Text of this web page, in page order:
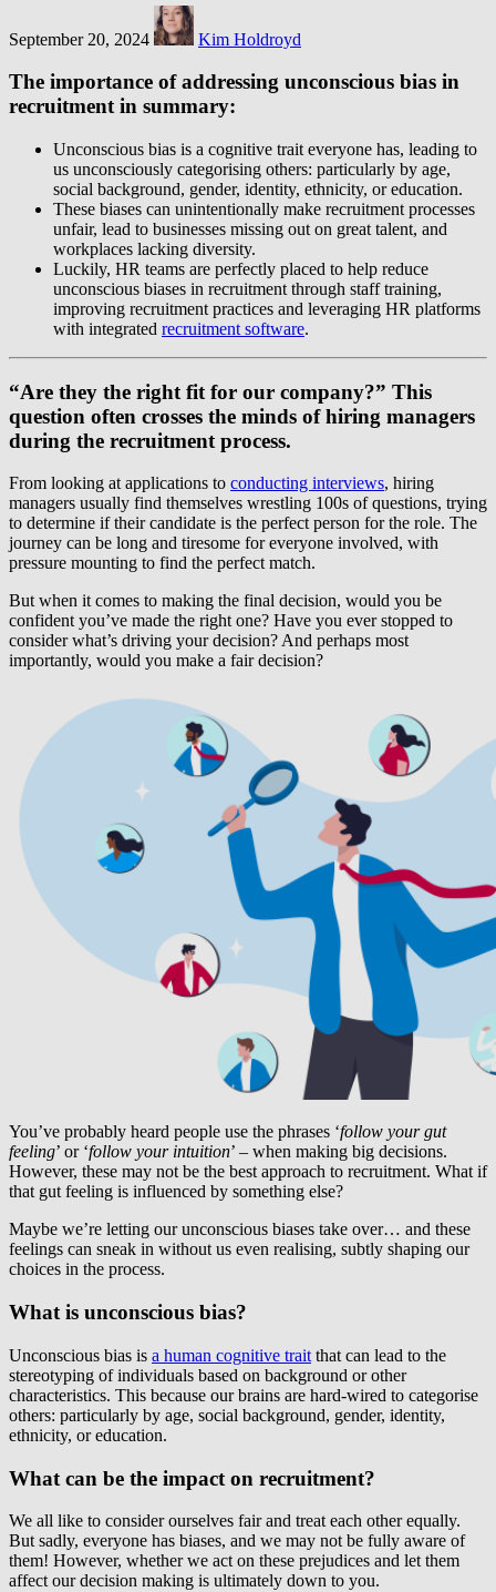
September 20, 2024 Kim Holdroyd
The importance of addressing unconscious bias in
recruitment in summary:
Unconscious bias is a cognitive trait everyone has, leading to
us unconsciously categorising others: particularly by age,
social background, gender, identity, ethnicity, or education.
These biases can unintentionally make recruitment processes
unfair, lead to businesses missing out on great talent, and
workplaces lacking diversity.
Luckily, HR teams are perfectly placed to help reduce
unconscious biases in recruitment through staff training,
improving recruitment practices and leveraging HR platforms
with integrated recruitment software.
“Are they the right fit for our company?” This
question often crosses the minds of hiring managers
during the recruitment process.
From looking at applications to conducting interviews, hiring
managers usually find themselves wrestling 100s of questions, trying
to determine if their candidate is the perfect person for the role. The
journey can be long and tiresome for everyone involved, with
pressure mounting to find the perfect match.
But when it comes to making the final decision, would you be
confident you’ve made the right one? Have you ever stopped to
consider what’s driving your decision? And perhaps most
importantly, would you make a fair decision?
You’ve probably heard people use the phrases ‘follow your gut
feeling’ or ‘follow your intuition’ – when making big decisions.
However, these may not be the best approach to recruitment. What if
that gut feeling is influenced by something else?
Maybe we’re letting our unconscious biases take over… and these
feelings can sneak in without us even realising, subtly shaping our
choices in the process.
What is unconscious bias?
Unconscious bias is a human cognitive trait that can lead to the
stereotyping of individuals based on background or other
characteristics. This because our brains are hard-wired to categorise
others: particularly by age, social background, gender, identity,
ethnicity, or education.
What can be the impact on recruitment?
We all like to consider ourselves fair and treat each other equally.
But sadly, everyone has biases, and we may not be fully aware of
them! However, whether we act on these prejudices and let them
affect our decision making is ultimately down to you.